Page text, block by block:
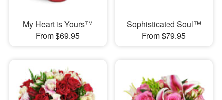
My Heart is Yours™
From $69.95
Sophisticated Soul™
From $79.95